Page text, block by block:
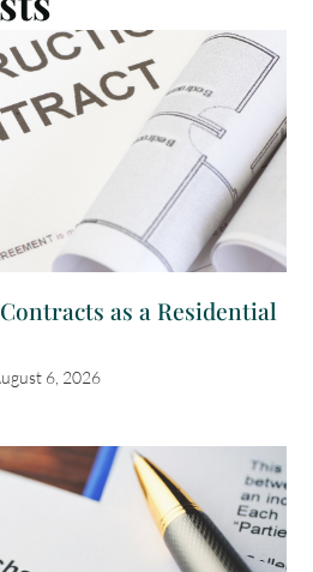
as a Residential
6, 2026